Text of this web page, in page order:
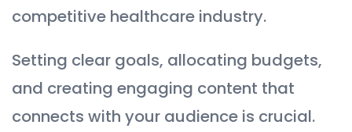
competitive healthcare industry.
Setting clear goals, allocating budgets,
and creating engaging content that
connects with your audience is crucial.